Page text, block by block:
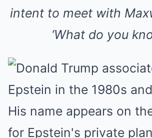
intent to meet with
‘What do you